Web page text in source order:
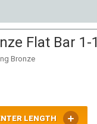
Flat Bar
Bronze
LENGTH